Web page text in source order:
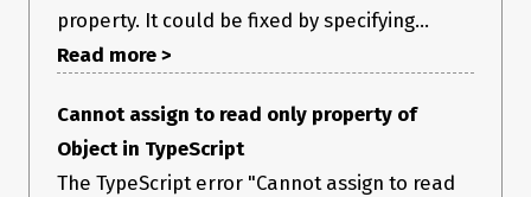
property. It could be fixed by specifying...
Read more >
Cannot assign to read only property of
Object in TypeScript
The TypeScript error "Cannot assign to read